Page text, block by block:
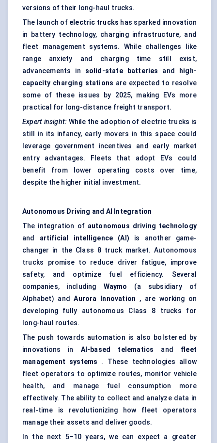
versions of their long-haul trucks.
The launch of electric trucks has sparked innovation
in battery technology, charging infrastructure, and
fleet management systems. While challenges like
range anxiety and charging time still exist,
advancements in solid-state batteries and
high-
capacity charging stations are expected to resolve
some of these issues by 2025, making EVs more
practical for long-distance freight transport.
Expert insight: While the adoption of electric trucks is
still in its infancy, early movers in this space could
leverage government incentives and early market
entry advantages. Fleets that adopt EVs could
benefit from lower operating costs over time,
despite the higher initial investment.
Autonomous Driving and AI Integration
The integration of autonomous driving technology
and artificial intelligence (AI) is another game-
changer in the Class 8 truck market. Autonomous
trucks promise to reduce driver fatigue, improve
safety, and optimize fuel efficiency. Several
companies, including Waymo (a subsidiary of
Alphabet) andAurora Innovation , are working on
developing fully autonomous Class 8 trucks for
long-haul routes.
The push towards automation is also bolstered by
innovations in AI-based telematics and fleet
management systems . These technologies allow
fleet operators to optimize routes, monitor vehicle
health, and manage fuel consumption more
effectively. The ability to collect and analyze data in
real-time is revolutionizing how fleet operators
manage their assets and deliver goods.
In the next 5–10 years, we can expect a greater